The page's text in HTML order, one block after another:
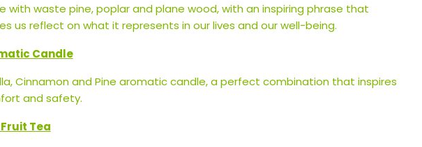
with waste pine, poplar and plane wood, with an inspiring phrase that
us reflect on what it represents in our lives and our well-being.
Candle
Cinnamon and Pine aromatic candle, a perfect combination that inspires
and safety.
Tea